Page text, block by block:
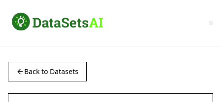
Back to Datasets